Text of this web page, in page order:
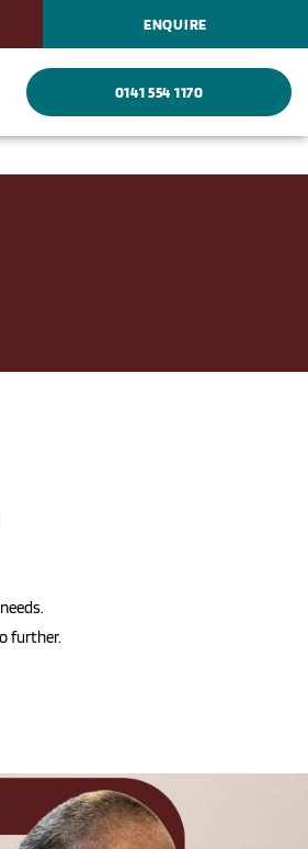
ENQUIRE
0141 554 1170
further.